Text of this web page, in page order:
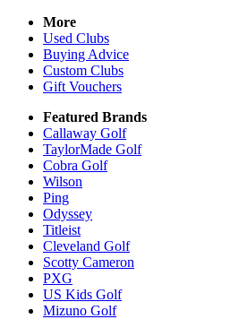
More
Used Clubs
Buying Advice
Custom Clubs
Gift Vouchers
Featured Brands
Callaway Golf
TaylorMade Golf
Cobra Golf
Wilson
Ping
Odyssey
Titleist
Cleveland Golf
Scotty Cameron
PXG
US Kids Golf
Mizuno Golf